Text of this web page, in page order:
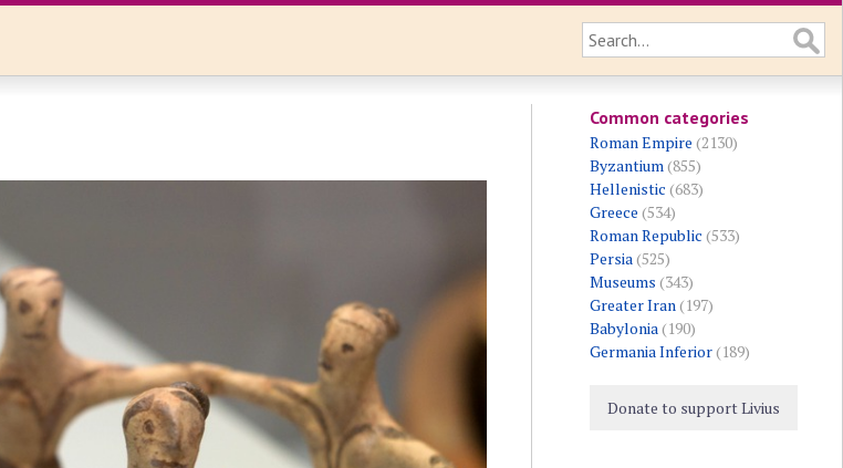
Common categories
Roman Empire (2130)
Byzantium(855)
Hellenistic (683)
Greece (534)
Roman Republic (533)
Persia(525)
Museums (343)
Greater Iran(197)
Babylonia(190)
Germania Inferior(189)
Donate to support Livius